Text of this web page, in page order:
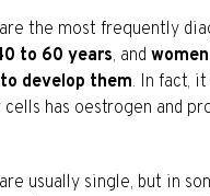
the most frequently
to 60 years, and
develop them. In fact,
has oestrogen and
usually single, but in